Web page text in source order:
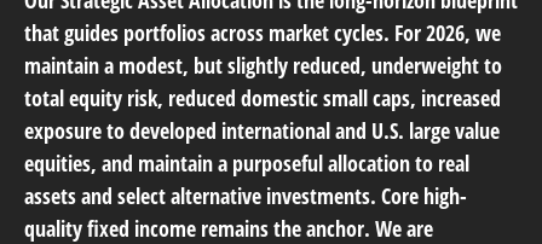
that guides portfolios across market cycles. For 2026, we
maintain a modest, but slightly reduced, underweight to
total equity risk, reduced domestic small caps, increased
exposure to developed international and U.S. large value
equities, and maintain a purposeful allocation to real
assets and select alternative investments. Core high-
quality fixed income remains the anchor. We are